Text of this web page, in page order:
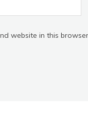
website in this